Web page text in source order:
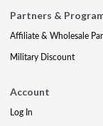
Partners &
Affiliate & Wholesale
Military Discount
Account
Log In